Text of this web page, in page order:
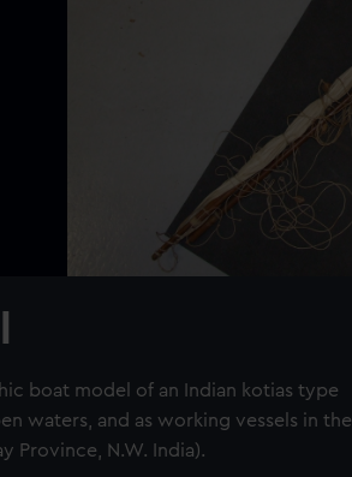
boat model of an Indian kotias type
waters, and as working vessels in the
Province, N.W. India).